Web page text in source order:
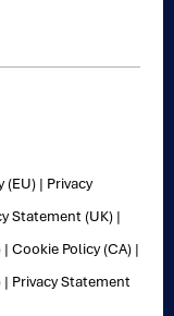
(EU) | Privacy
Statement (UK) |
|Cookie Policy (CA) |
| Privacy Statement